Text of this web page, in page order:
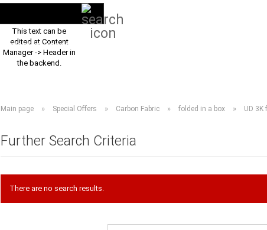
This text can be
edited at Content
Manager -> Header in
the backend.
PRODUCT ASSORTMENT 2026
Main page » Special Offers » Carbon Fabric » folded in a box » UD 3K
Further Search Criteria
There are no search results.